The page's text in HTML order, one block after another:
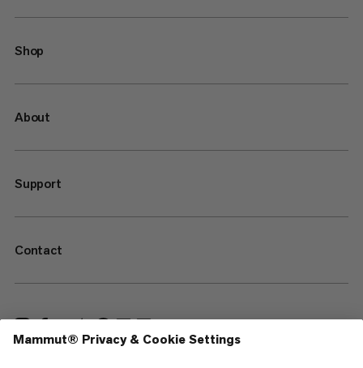
Shop
About
Support
Contact